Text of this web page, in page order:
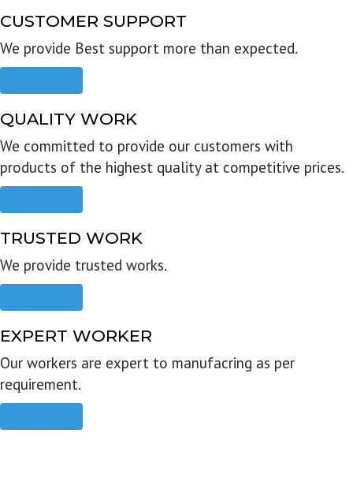
CUSTOMER SUPPORT
We provide Best support more than expected.
QUALITY WORK
We committed to provide our customers with
products of the highest quality at competitive prices.
TRUSTED WORK
We provide trusted works.
EXPERT WORKER
Our workers are expert to manufacring as per
requirement.